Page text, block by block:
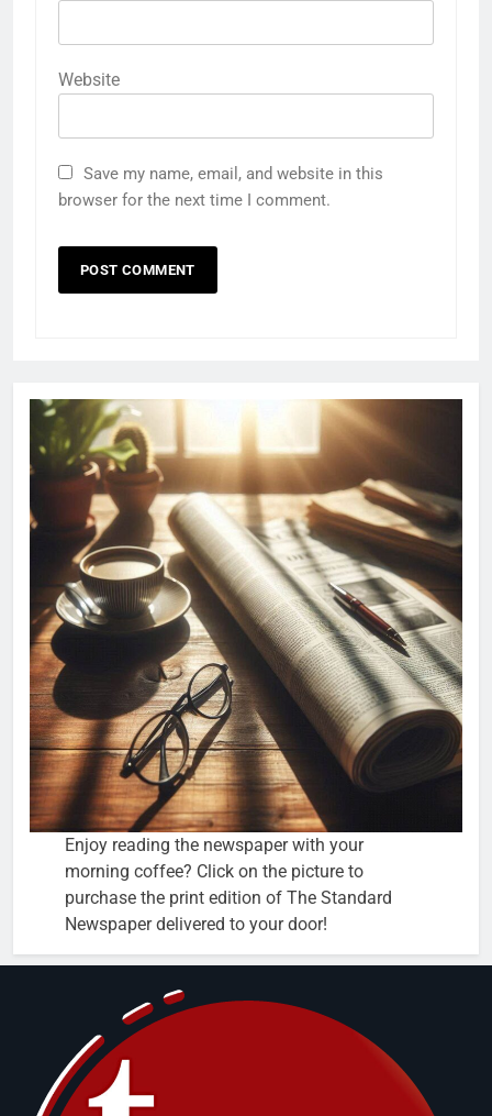
Website
Save my name, email, and website in this
browser for the next time I comment.
Enjoy reading the newspaper with your
morning coffee? Click on the picture to
purchase the print edition of The Standard
Newspaper delivered to your door!